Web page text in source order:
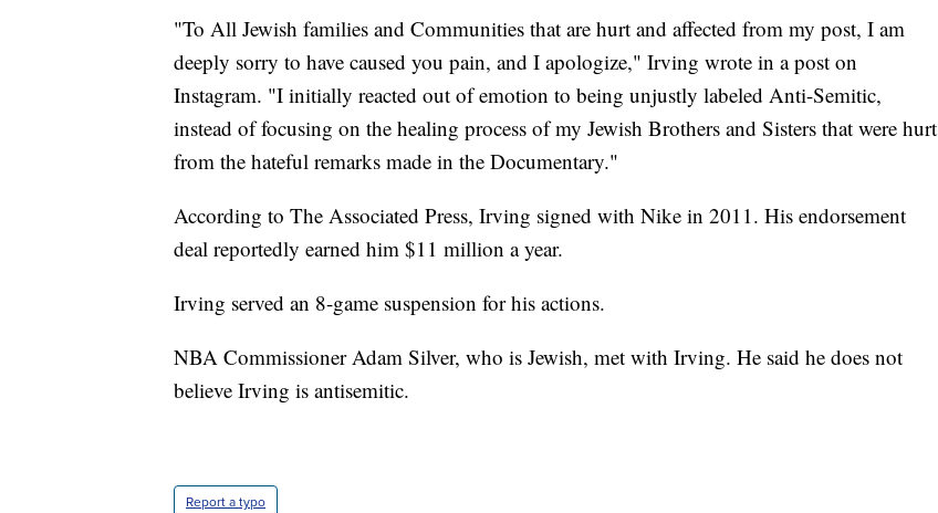
"To All Jewish families and Communities that are hurt and affected from my post, I am
deeply sorry to have caused you pain, and I apologize," Irving wrote in a post on
Instagram. "I initially reacted out of emotion to being unjustly labeled Anti-Semitic,
instead of focusing on the healing process of my Jewish Brothers and Sisters that were hurt
from the hateful remarks made in the Documentary."
According to The Associated Press, Irving signed with Nike in 2011. His endorsement
deal reportedly earned him $11 million a year.
Irving served an 8-game suspension for his actions.
NBA Commissioner Adam Silver, who is Jewish, met with Irving. He said he does not
believe Irving is antisemitic.
Report a typo